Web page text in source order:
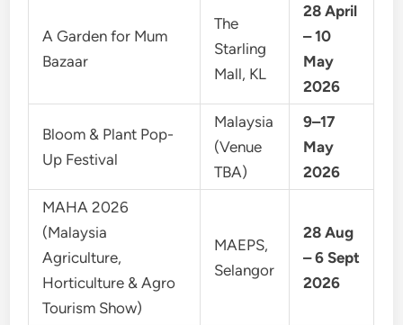
A Garden for Mum
Bazaar
The
Starling
Mall, KL
28 April
– 10
May
2026
Bloom & Plant Pop-
Up Festival
Malaysia
(Venue
TBA)
9–17
May
2026
MAHA 2026
(Malaysia
Agriculture,
Horticulture & Agro
Tourism Show)
MAEPS,
Selangor
28 Aug
– 6 Sept
2026